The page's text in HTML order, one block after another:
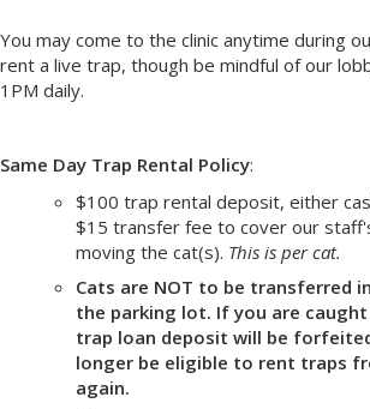
You may come to the clinic anytime during
rent a live trap, though be mindful of our
1PM daily.
Same Day Trap Rental Policy:
$100 trap rental deposit, either
$15 transfer fee to cover our
moving the cat(s). This is per cat.
Cats are NOT to be transferred
the parking lot. If you are
trap loan deposit will be
longer be eligible to rent traps
again.